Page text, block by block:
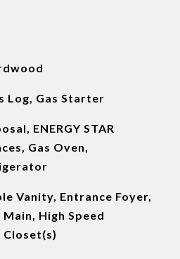
Log, Gas Starter
ENERGY STAR
Gas Oven,
Vanity, Entrance Foyer,
High Speed